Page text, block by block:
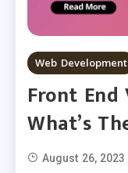
Web Development
Front End
What’s
August 26, 2023